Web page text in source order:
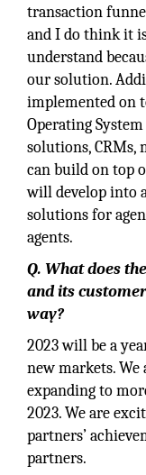
transaction
and I do think it
understand
our solution.
implemented on
Operating
solutions, CRMs,
can build on top
will develop into
solutions for
agents.
Q. What does
and its
way?
2023 will be a
new markets. We
expanding to
2023. We are
partners’
partners.